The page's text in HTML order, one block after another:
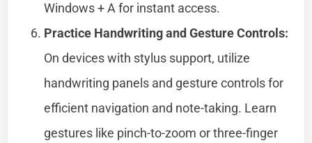
Windows + A for instant access.
Practice Handwriting and Gesture Controls:
On devices with stylus support, utilize
handwriting panels and gesture controls for
efficient navigation and note-taking. Learn
gestures like pinch-to-zoom or three-finger